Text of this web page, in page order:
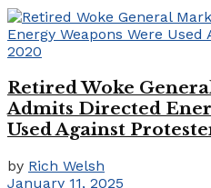
Retired Woke
Admits Directed
Used Against
by Rich Welsh
January 11, 2025